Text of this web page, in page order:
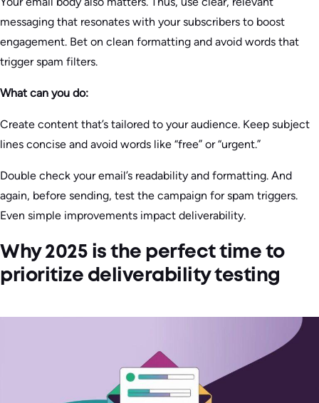
messaging that resonates with your subscribers to boost
engagement. Bet on clean formatting and avoid words that
trigger spam filters.
What can you do:
Create content that’s tailored to your audience. Keep subject
lines concise and avoid words like “free” or “urgent.”
Double check your email’s readability and formatting. And
again, before sending, test the campaign for spam triggers.
Even simple improvements impact deliverability.
Why 2025 is the perfect time to
prioritize deliverability testing